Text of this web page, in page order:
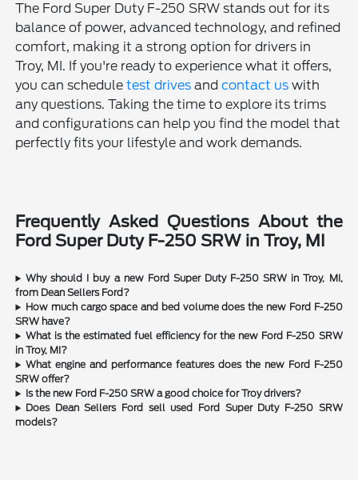
The Ford Super Duty F-250 SRW stands out for its
balance of power, advanced technology, and refined
comfort, making it a strong option for drivers in
Troy, MI. If you're ready to experience what it offers,
you can scheduletest drives andcontact us with
any questions. Taking the time to explore its trims
and configurations can help you find the model that
perfectly fits your lifestyle and work demands.
Frequently Asked Questions About the
Ford Super Duty F-250 SRW in Troy, MI
Why should I buy a new Ford Super Duty F-250 SRW in Troy, MI,
from Dean Sellers Ford?
How much cargo space and bed volume does the new Ford F-250
SRW have?
What is the estimated fuel efficiency for the new Ford F-250 SRW
in Troy, MI?
What engine and performance features does the new Ford F-250
SRW offer?
Is the new Ford F-250 SRW a good choice for Troy drivers?
Does Dean Sellers Ford sell used Ford Super Duty F-250 SRW
models?